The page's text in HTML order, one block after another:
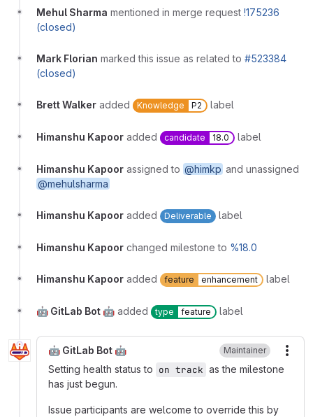
Mehul Sharma mentioned in merge request !175236
(closed)
Mark Florian marked this issue as related to #523384
(closed)
Brett Walker added Knowledge P2 label
Himanshu Kapoor added candidate 18.0 label
Himanshu Kapoor assigned to @himkp and unassigned
@mehulsharma
Himanshu Kapoor added Deliverable label
Himanshu Kapoor changed milestone to %18.0
Himanshu Kapoor added feature enhancement label
🤖 GitLab Bot 🤖 added type feature label
🤖 GitLab Bot 🤖 Maintainer
Setting health status to on track as the milestone
has just begun.
Issue participants are welcome to override this by